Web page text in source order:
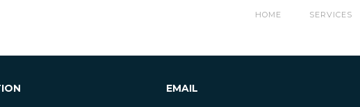
HOME SERVICES
RATESHEADER
EMAIL